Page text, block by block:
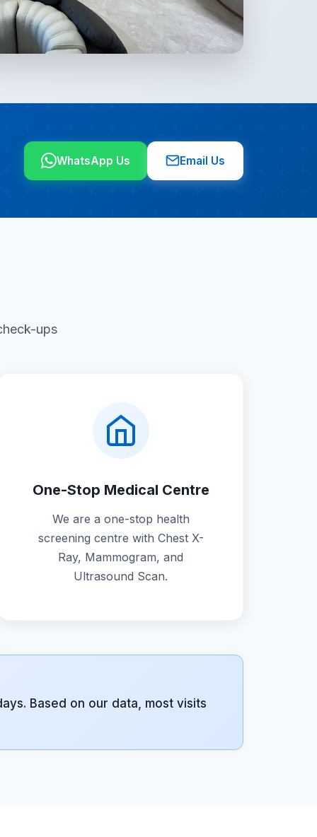
WhatsApp Us Email Us
ups
One-Stop Medical Centre
We are a one-stop health
screening centre with Chest X-
Ray, Mammogram, and
Ultrasound Scan.
Based on our data, most visits